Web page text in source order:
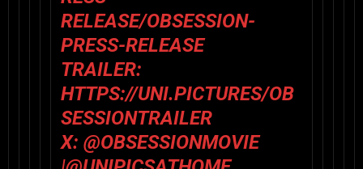
RELEASE/OBSESSION-
PRESS-RELEASE
TRAILER:
HTTPS://UNI.PICTURES/OB
SESSIONTRAILER
X: @OBSESSIONMOVIE